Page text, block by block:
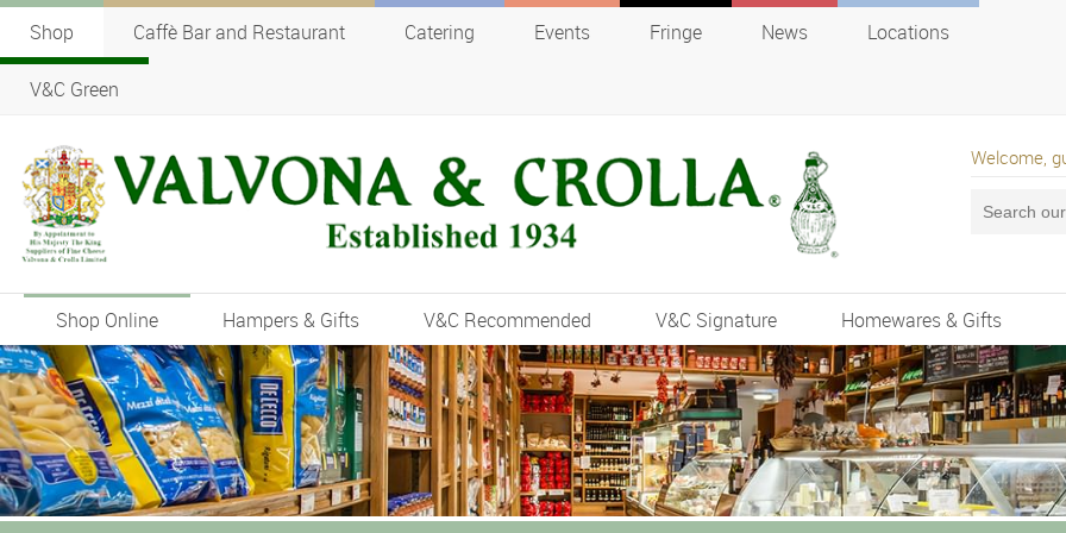
Shop Caffè Bar and Restaurant Catering Events Fringe News Locations
V&C Green
Welcome,
Shop Online Hampers & Gifts V&C Recommended V&C Signature Homewares & Gifts